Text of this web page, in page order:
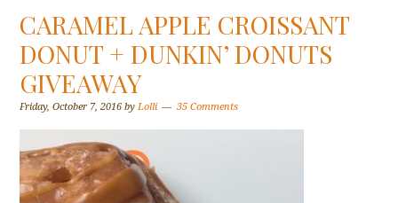
CARAMEL APPLE CROISSANT
DONUT + DUNKIN’ DONUTS
GIVEAWAY
Friday, October 7, 2016 byLolli 35 Comments